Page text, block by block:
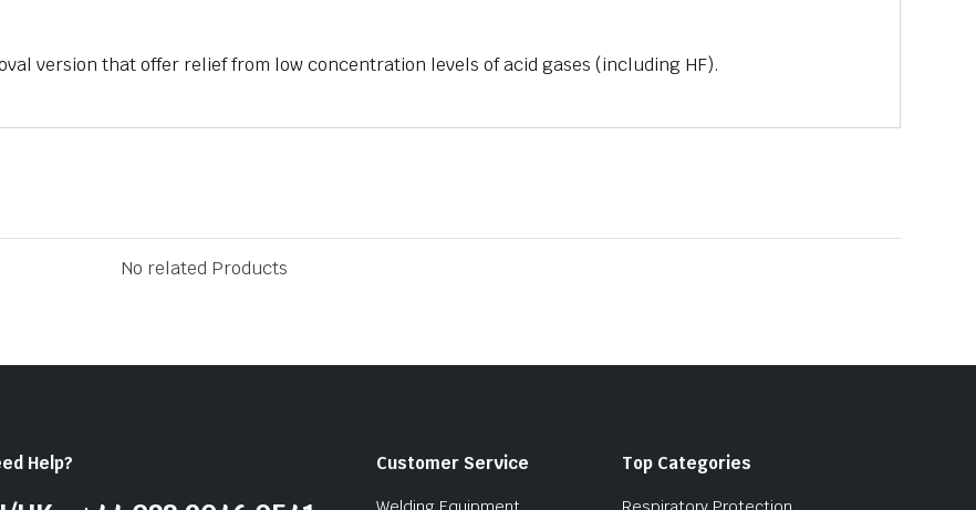
version that offer relief from low concentration levels of acid gases (including HF).
No related Products
Help? Customer Service Top Categories